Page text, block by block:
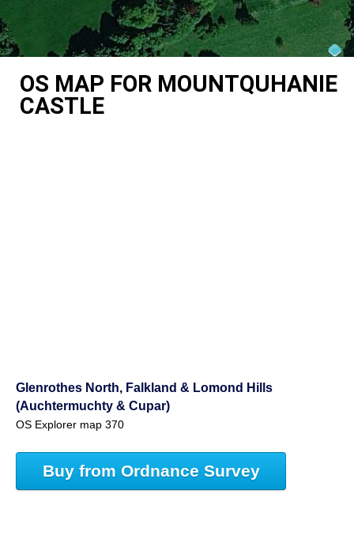
OS MAP FOR MOUNTQUHANIE
CASTLE
Glenrothes North, Falkland & Lomond Hills
(Auchtermuchty & Cupar)
OS Explorer map 370
Buy from Ordnance Survey